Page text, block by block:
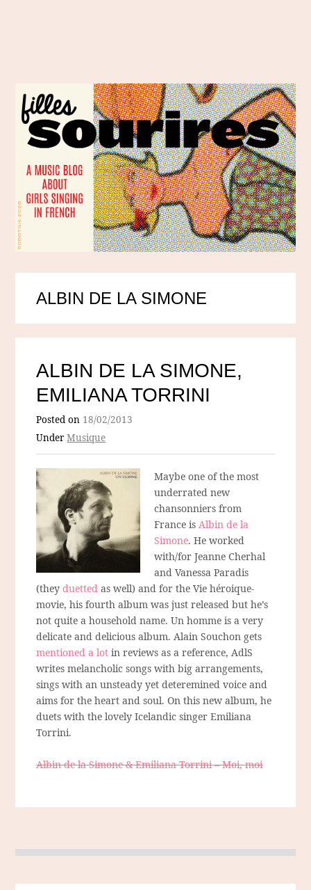
ALBIN DE LA SIMONE
ALBIN DE LA SIMONE,
EMILIANA TORRINI
Posted on 18/02/2013
UnderMusique
Maybe one of the most
underrated new
chansonniers from
France isAlbin de la
Simone. He worked
with/for Jeanne Cherhal
and Vanessa Paradis
(they duettedas well) and for the Vie héroique-
movie, his fourth album was just released but he’s
not quite a household name. Un homme is a very
delicate and delicious album. Alain Souchon gets
mentioned a lot in reviews as a reference, AdlS
writes melancholic songs with big arrangements,
sings with an unsteady yet deteremined voice and
aims for the heart and soul. On this new album, he
duets with the lovely Icelandic singer Emiliana
Torrini.
Albin de la Simone & Emiliana Torrini – Moi, moi